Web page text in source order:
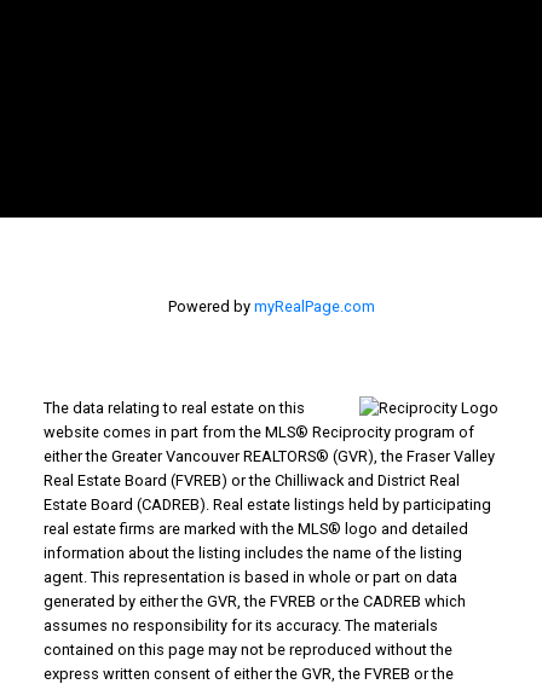
Powered by myRealPage.com
The data relating to real estate on this
website comes in part from the MLS® Reciprocity program of
either the Greater Vancouver REALTORS® (GVR), the Fraser Valley
Real Estate Board (FVREB) or the Chilliwack and District Real
Estate Board (CADREB). Real estate listings held by participating
real estate firms are marked with the MLS® logo and detailed
information about the listing includes the name of the listing
agent. This representation is based in whole or part on data
generated by either the GVR, the FVREB or the CADREB which
assumes no responsibility for its accuracy. The materials
contained on this page may not be reproduced without the
express written consent of either the GVR, the FVREB or the